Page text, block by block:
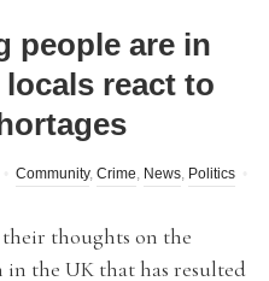
people are in
react to
Community, Crime, News, Politics
thoughts on the
the UK that has resulted